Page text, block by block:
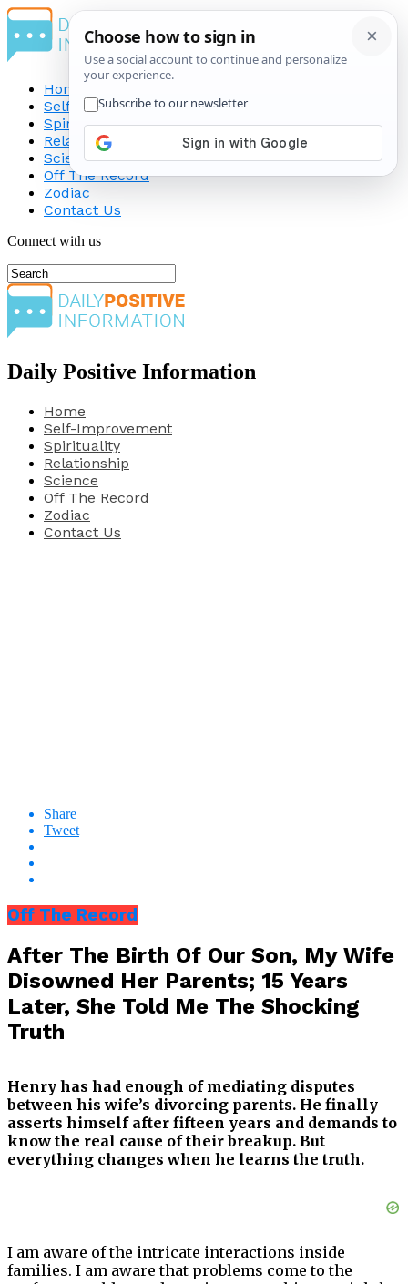
Home
Self-Improvement
Spirituality
Relationship
Science
Off The Record
Zodiac
Contact Us
Connect with us
Daily Positive Information
Home
Self-Improvement
Spirituality
Relationship
Science
Off The Record
Zodiac
Contact Us
Share
Tweet
Off The Record
After The Birth Of Our Son, My Wife
Disowned Her Parents; 15 Years
Later, She Told Me The Shocking
Truth
Henry has had enough of mediating disputes
between his wife’s divorcing parents. He finally
asserts himself after fifteen years and demands to
know the real cause of their breakup. But
everything changes when he learns the truth.
I am aware of the intricate interactions inside
families. I am aware that problems come to the